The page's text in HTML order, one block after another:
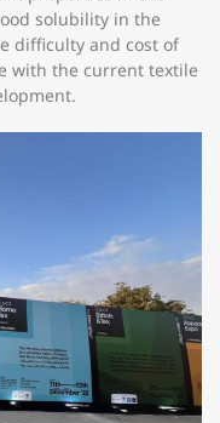
solubility in the
difficulty and cost of
with the current textile